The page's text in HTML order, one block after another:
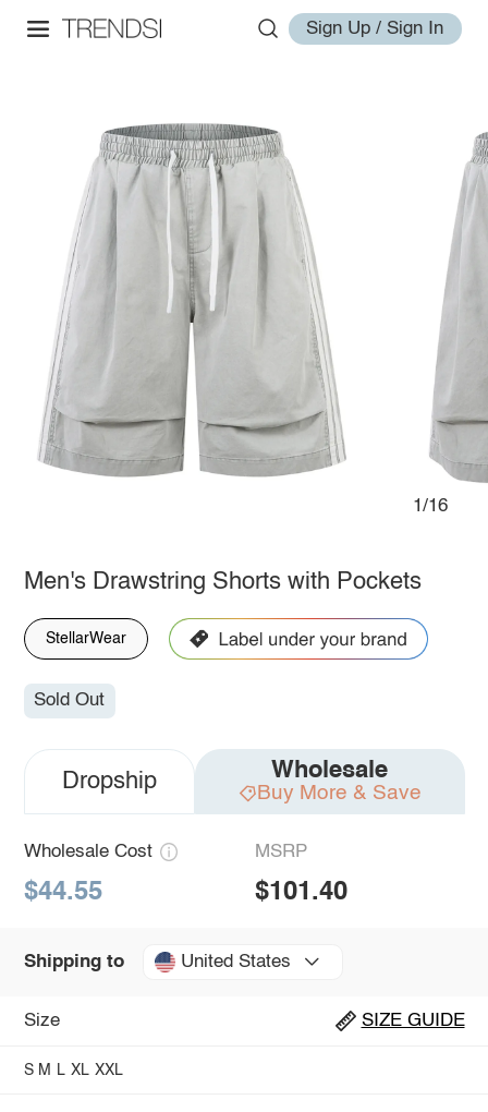
Sign Up / Sign In
1/16
Men's Drawstring Shorts with Pockets
StellarWear
Sold Out
Dropship Wholesale
Buy More & Save
Wholesale Cost
$44.55
MSRP
$101.40
Shipping to United States
Size SIZE GUIDE
S M L XL XXL